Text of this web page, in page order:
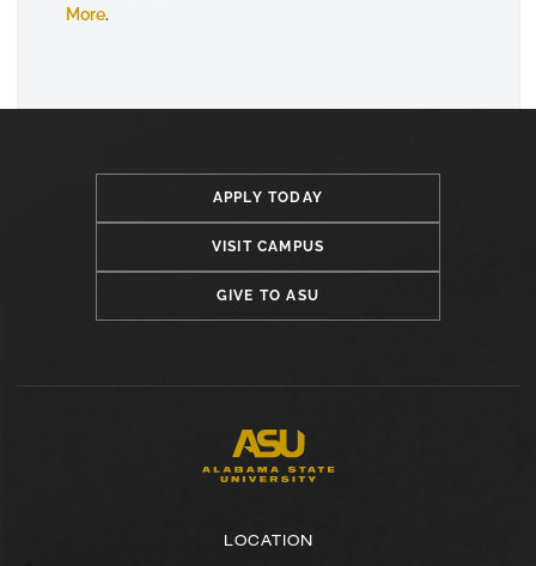
More.
APPLY TODAY
VISIT CAMPUS
GIVE TO ASU
LOCATION